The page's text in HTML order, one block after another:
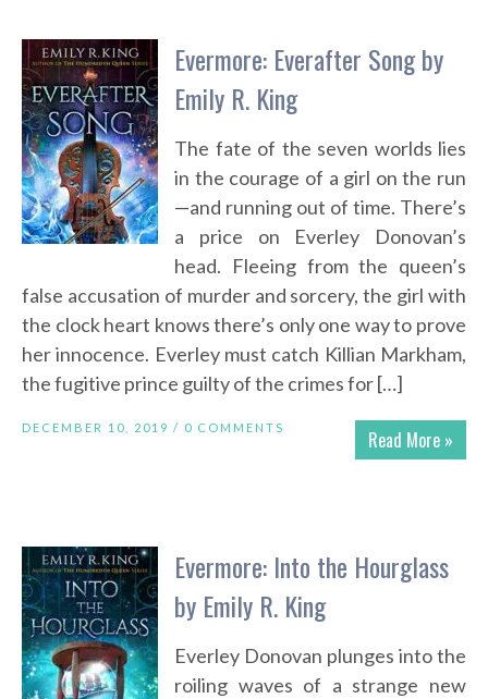
Evermore: Everafter Song by
Emily R. King
The fate of the seven worlds lies
in the courage of a girl on the run
—and running out of time. There’s
a price on Everley Donovan’s
head. Fleeing from the queen’s
false accusation of murder and sorcery, the girl with
the clock heart knows there’s only one way to prove
her innocence. Everley must catch Killian Markham,
the fugitive prince guilty of the crimes for […]
Read More »
DECEMBER 10, 2019 / 0 COMMENTS
Evermore: Into the Hourglass
by Emily R. King
Everley Donovan plunges into the
roiling waves of a strange new